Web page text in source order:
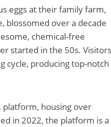
eggs at their family farm,
blossomed over a decade
chemical-free
started in the 50s.
cycle, producing top-notch
platform, housing over
in 2022, the platform is a